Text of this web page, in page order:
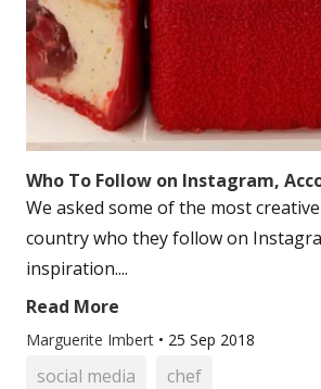
Who To Follow on Instagram,
We asked some of the most
country who they follow on
inspiration....
Read More
Marguerite Imbert • 25 Sep 2018
social media chef